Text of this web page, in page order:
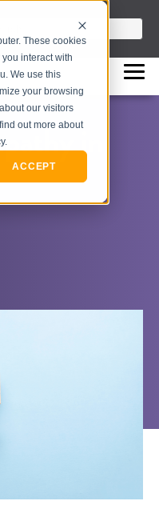
These cookies
interact with
We use this
your browsing
our visitors
out more about
ACCEPT
search field with an auto-
no suggestions
in